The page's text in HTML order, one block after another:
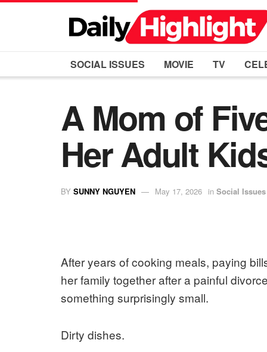
SOCIAL ISSUES MOVIE TV
A Mom of
Her Adult
BY SUNNY NGUYEN May 17, 2026 in Social Issues
After years of cooking meals, paying
her family together after a painful
something surprisingly small.
Dirty dishes.